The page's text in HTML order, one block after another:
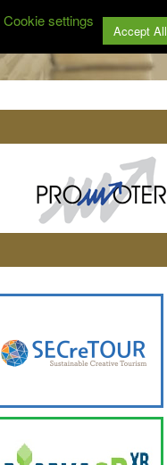
Cookie settings
Accept All